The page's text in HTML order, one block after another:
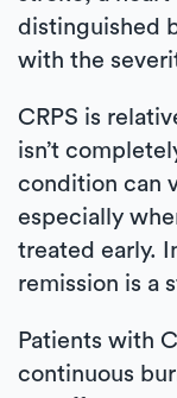
distinguished
with the
CRPS is
isn’t
condition can
especially
treated early.
remission is a
Patients with
continuous